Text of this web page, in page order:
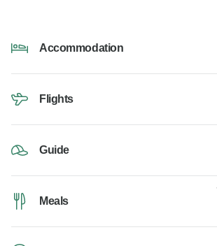
Accommodation
Flights
Guide
Meals